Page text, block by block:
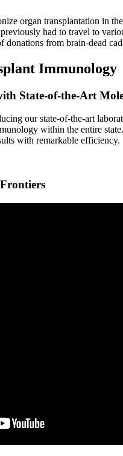
organ transplantation in
had to travel to
donations from brain-dead
Immunology
State-of-the-Art
our state-of-the-art
within the entire
with remarkable efficiency.